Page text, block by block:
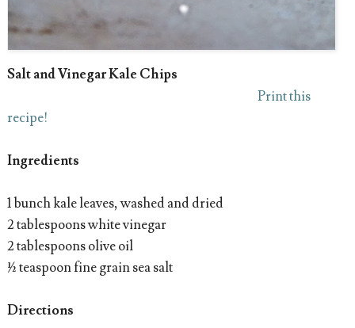
Salt and Vinegar Kale Chips
Print this
recipe!
Ingredients
1 bunch kale leaves, washed and dried
2 tablespoons white vinegar
2 tablespoons olive oil
½ teaspoon fine grain sea salt
Directions